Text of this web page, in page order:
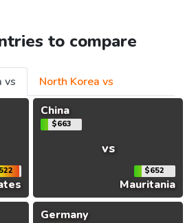
to compare
vs
North Korea vs
China
$663
vs
$652
Mauritania
Germany